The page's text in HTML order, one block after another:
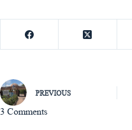
PREVIOUS
3 Comments